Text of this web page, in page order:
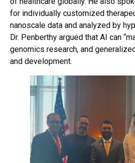
for individually customized
nanoscale data and analyzed by
Dr. Penberthy argued that AI can
genomics research, and
and development.